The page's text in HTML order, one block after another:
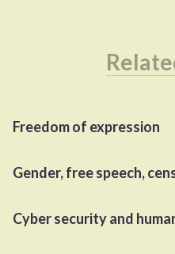
Freedom of expression
Gender, free speech,
Cyber security and